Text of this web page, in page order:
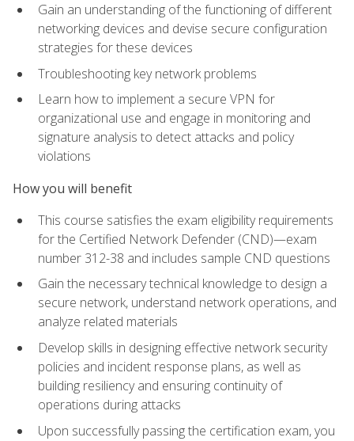
Gain an understanding of the functioning of different
networking devices and devise secure configuration
strategies for these devices
Troubleshooting key network problems
Learn how to implement a secure VPN for
organizational use and engage in monitoring and
signature analysis to detect attacks and policy
violations
How you will benefit
This course satisfies the exam eligibility requirements
for the Certified Network Defender (CND)—exam
number 312-38 and includes sample CND questions
Gain the necessary technical knowledge to design a
secure network, understand network operations, and
analyze related materials
Develop skills in designing effective network security
policies and incident response plans, as well as
building resiliency and ensuring continuity of
operations during attacks
Upon successfully passing the certification exam, you